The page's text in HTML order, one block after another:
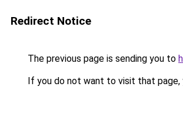
Redirect Notice
The previous page is sending you to
If you do not want to visit that page,